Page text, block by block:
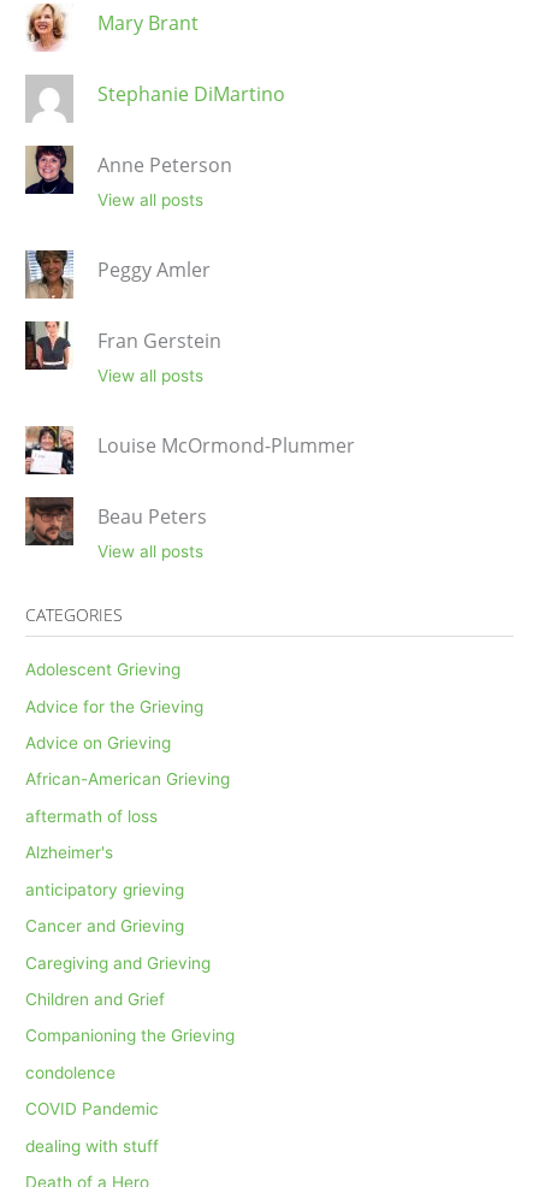
Mary Brant
Stephanie DiMartino
Anne Peterson
View all posts
Peggy Amler
Fran Gerstein
View all posts
Louise McOrmond-Plummer
Beau Peters
View all posts
CATEGORIES
Adolescent Grieving
Advice for the Grieving
Advice on Grieving
African-American Grieving
aftermath of loss
Alzheimer's
anticipatory grieving
Cancer and Grieving
Caregiving and Grieving
Children and Grief
Companioning the Grieving
condolence
COVID Pandemic
dealing with stuff
Death of a Hero